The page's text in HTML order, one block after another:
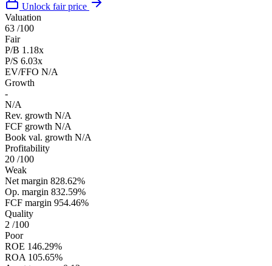
Unlock fair price
Valuation
63 /100
Fair
P/B 1.18x
P/S 6.03x
EV/FFO N/A
Growth
-
N/A
Rev. growth N/A
FCF growth N/A
Book val. growth N/A
Profitability
20 /100
Weak
Net margin 828.62%
Op. margin 832.59%
FCF margin 954.46%
Quality
2 /100
Poor
ROE 146.29%
ROA 105.65%